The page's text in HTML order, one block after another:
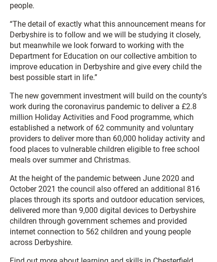
people.
“The detail of exactly what this announcement means for
Derbyshire is to follow and we will be studying it closely,
but meanwhile we look forward to working with the
Department for Education on our collective ambition to
improve education in Derbyshire and give every child the
best possible start in life.”
The new government investment will build on the county’s
work during the coronavirus pandemic to deliver a £2.8
million Holiday Activities and Food programme, which
established a network of 62 community and voluntary
providers to deliver more than 60,000 holiday activity and
food places to vulnerable children eligible to free school
meals over summer and Christmas.
At the height of the pandemic between June 2020 and
October 2021 the council also offered an additional 816
places through its sports and outdoor education services,
delivered more than 9,000 digital devices to Derbyshire
children through government schemes and provided
internet connection to 562 children and young people
across Derbyshire.